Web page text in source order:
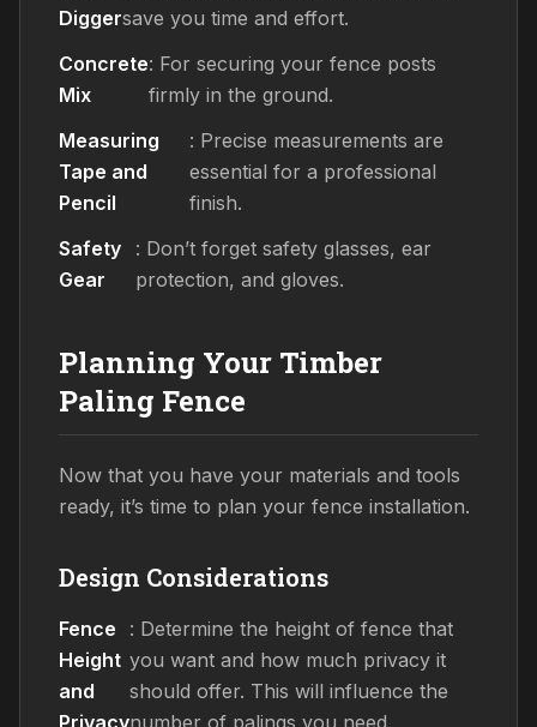
Diggersave you time and effort.
Concrete
Mix
: For securing your fence posts
firmly in the ground.
Measuring
Tape and
Pencil
: Precise measurements are
essential for a professional
finish.
Safety
Gear
: Don’t forget safety glasses, ear
protection, and gloves.
Planning Your Timber
Paling Fence
Now that you have your materials and tools
ready, it’s time to plan your fence installation.
Design Considerations
Fence
Height
and
Privacy
: Determine the height of fence that
you want and how much privacy it
should offer. This will influence the
number of palings you need.